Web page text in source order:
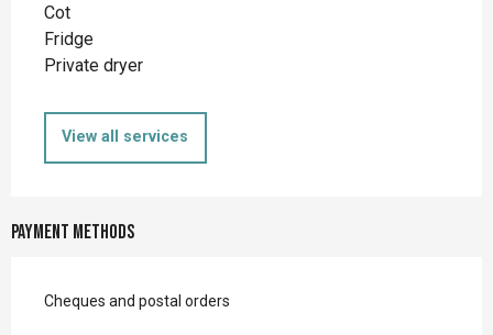
Cot
Fridge
Private dryer
View all services
Payment methods
Cheques and postal orders